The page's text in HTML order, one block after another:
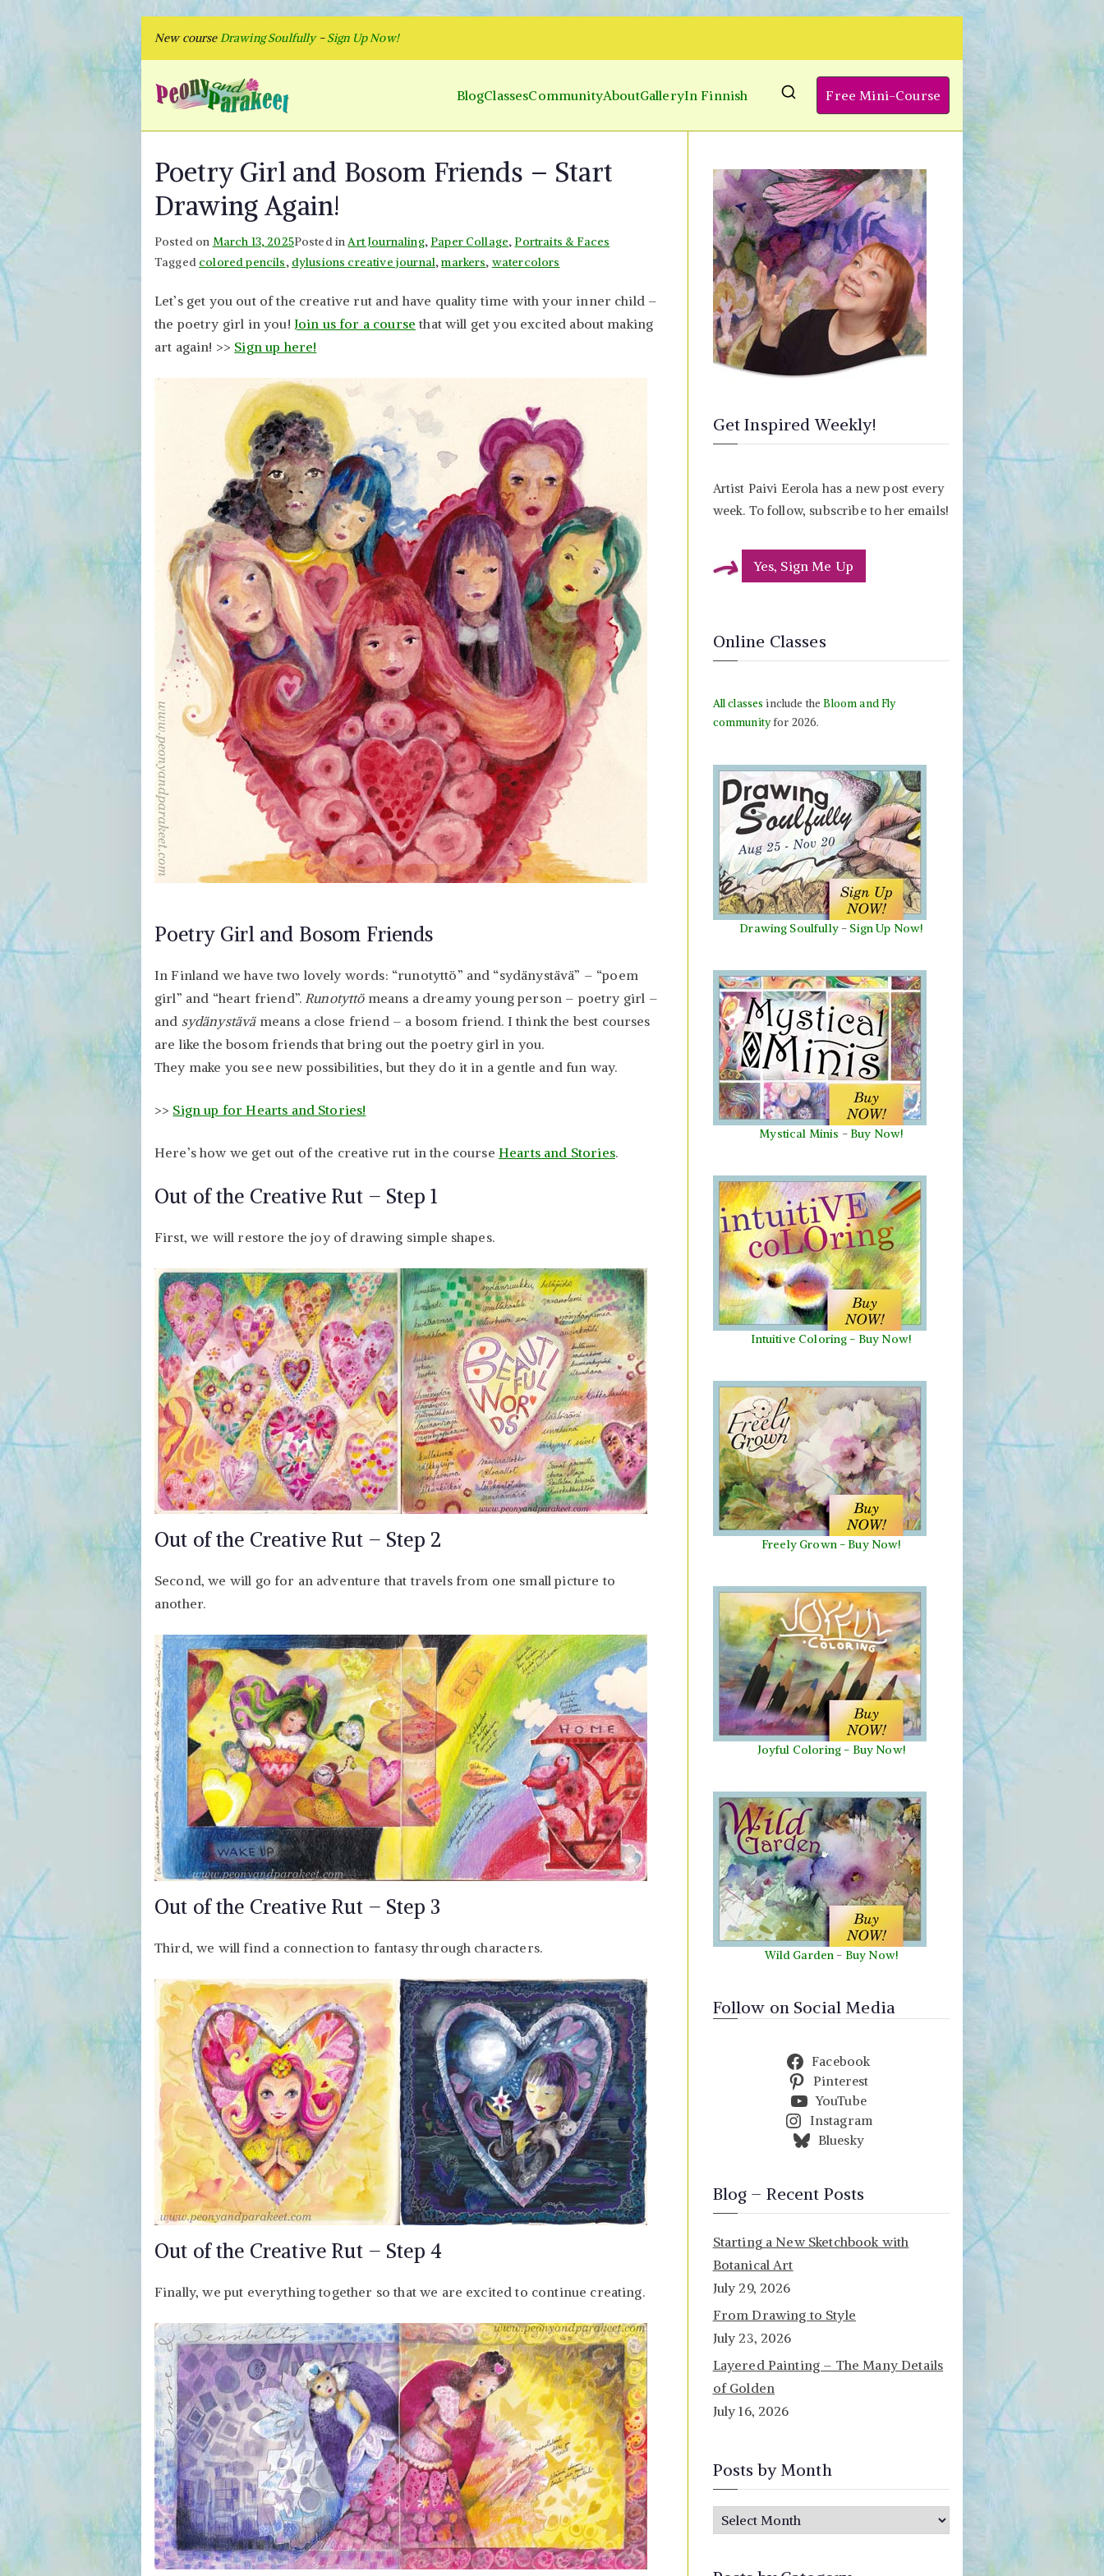
New courseDrawing Soulfully-Sign Up Now!
Peony and Parakeet
Fly to Your Inner World and Color the Emotion
BlogClassesCommunityAboutGalleryIn Finnish Free Mini-Course
Poetry Girl and Bosom Friends – Start
Drawing Again!
Posted on March 13, 2025Posted inArt Journaling, Paper Collage, Portraits & Faces
Tagged colored pencils, dylusions creative journal,markers, watercolors
Let’s get you out of the creative rut and have quality time with your inner child –
the poetry girl in you! Join us for a course that will get you excited about making
art again! >> Sign up here!
Poetry Girl and Bosom Friends
In Finland we have two lovely words: “runotyttö” and “sydänystävä” – “poem
girl” and “heart friend”.Runotyttömeans a dreamy young person – poetry girl –
and sydänystävämeans a close friend – a bosom friend. I think the best courses
are like the bosom friends that bring out the poetry girl in you.
They make you see new possibilities, but they do it in a gentle and fun way.
>> Sign up for Hearts and Stories!
Here’s how we get out of the creative rut in the course Hearts and Stories.
Out of the Creative Rut – Step 1
First, we will restore the joy of drawing simple shapes.
Out of the Creative Rut – Step 2
Second, we will go for an adventure that travels from one small picture to
another.
Out of the Creative Rut – Step 3
Third, we will find a connection to fantasy through characters.
Out of the Creative Rut – Step 4
Finally, we put everything together so that we are excited to continue creating.
Get Inspired Weekly!
Artist Paivi Eerola has a new post every
week. To follow, subscribe to her emails!
Yes, Sign Me Up
Online Classes
All classes include theBloom and Fly
communityfor 2026.
Drawing Soulfully- Sign Up Now!
Mystical Minis - Buy Now!
Intuitive Coloring - Buy Now!
Freely Grown - Buy Now!
Joyful Coloring - Buy Now!
Wild Garden - Buy Now!
Follow on Social Media
Facebook
Pinterest
YouTube
Instagram
Bluesky
Blog – Recent Posts
Starting a New Sketchbook with
Botanical Art
July 29, 2026
From Drawing to Style
July 23, 2026
Layered Painting – The Many Details
of Golden
July 16, 2026
Posts by Month